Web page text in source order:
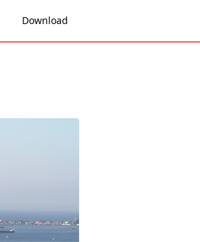
Download